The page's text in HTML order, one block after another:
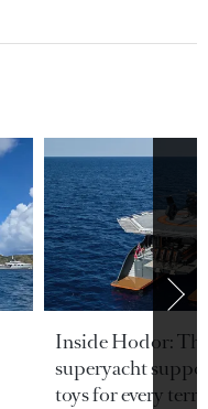
Inside Hodor:
superyacht
toys for every